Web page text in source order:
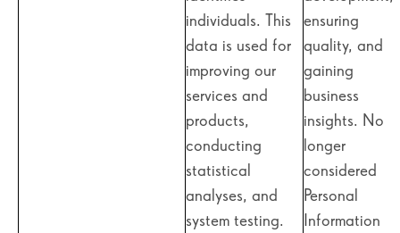
individuals. This
data is used for
improving our
services and
products,
conducting
statistical
analyses, and
system testing.
ensuring
quality, and
gaining
business
insights. No
longer
considered
Personal
Information